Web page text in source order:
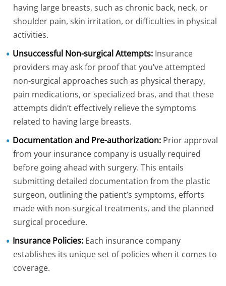
having large breasts, such as chronic back, neck, or
shoulder pain, skin irritation, or difficulties in physical
activities.
Unsuccessful Non-surgical Attempts: Insurance
providers may ask for proof that you’ve attempted
non-surgical approaches such as physical therapy,
pain medications, or specialized bras, and that these
attempts didn’t effectively relieve the symptoms
related to having large breasts.
Documentation and Pre-authorization: Prior approval
from your insurance company is usually required
before going ahead with surgery. This entails
submitting detailed documentation from the plastic
surgeon, outlining the patient’s symptoms, efforts
made with non-surgical treatments, and the planned
surgical procedure.
Insurance Policies: Each insurance company
establishes its unique set of policies when it comes to
coverage.